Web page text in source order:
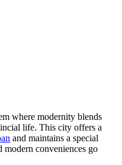
where modernity blends
life. This city offers a
and maintains a special
modern conveniences go